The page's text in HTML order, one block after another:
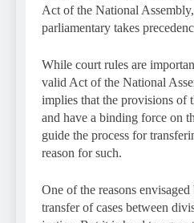
Act of the National
parliamentary takes
While court rules are
valid Act of the National
implies that the provisions of
and have a binding force on
guide the process for
reason for such.
One of the reasons
transfer of cases between